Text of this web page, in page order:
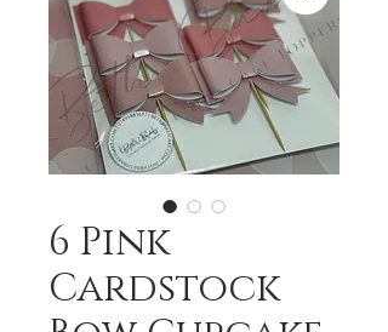
6 Pink
Cardstock